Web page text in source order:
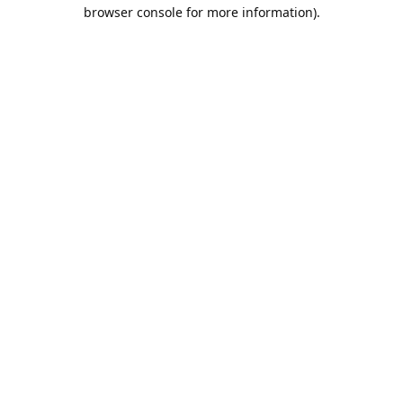
browser console for more information).